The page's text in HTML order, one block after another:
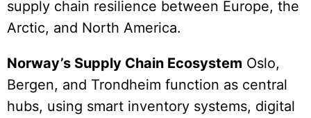
supply chain resilience between Europe, the
Arctic, and North America.
Norway’s Supply Chain Ecosystem Oslo,
Bergen, and Trondheim function as central
hubs, using smart inventory systems, digital